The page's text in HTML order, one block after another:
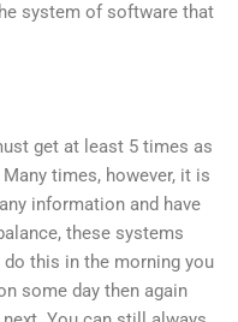
system of software that
get at least 5 times as
times, however, it is
information and have
these systems
this in the morning you
some day then again